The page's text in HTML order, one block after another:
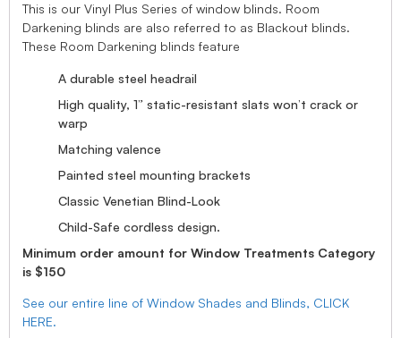
This is our Vinyl Plus Series of window blinds. Room
Darkening blinds are also referred to as Blackout blinds.
These Room Darkening blinds feature
A durable steel headrail
High quality, 1” static-resistant slats won’t crack or
warp
Matching valence
Painted steel mounting brackets
Classic Venetian Blind-Look
Child-Safe cordless design.
Minimum order amount for Window Treatments Category
is $150
See our entire line of Window Shades and Blinds, CLICK
HERE.